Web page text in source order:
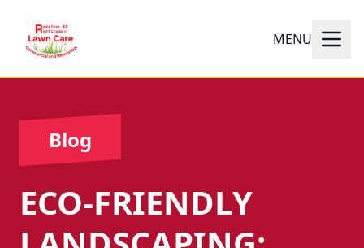
MENU
Blog
ECO-FRIENDLY